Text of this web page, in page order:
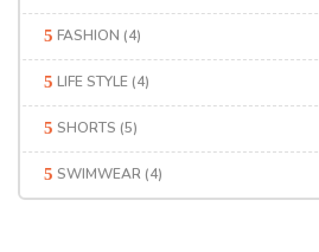
FASHION (4)
LIFE STYLE (4)
SHORTS (5)
SWIMWEAR (4)